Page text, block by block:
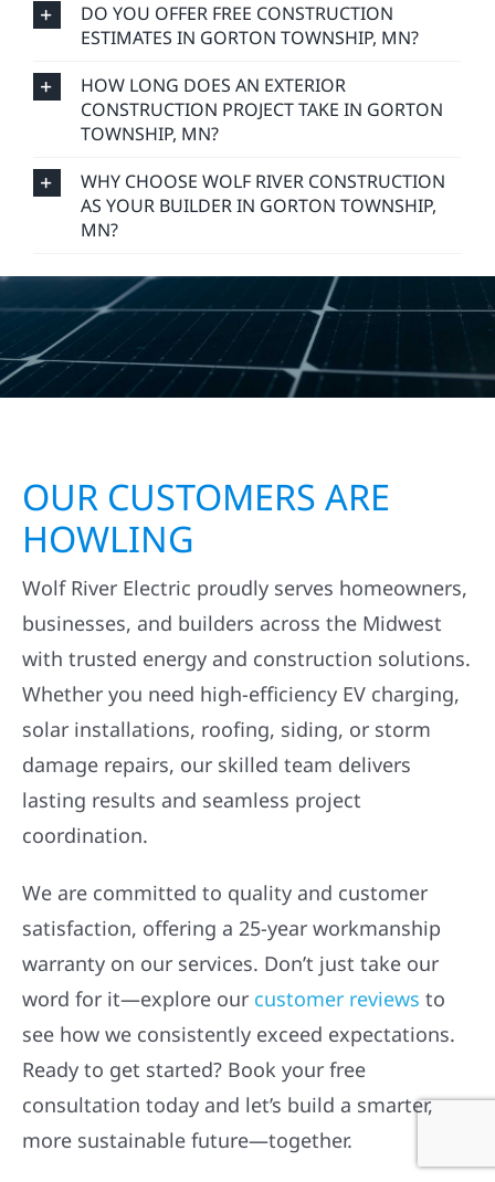
DO YOU OFFER FREE CONSTRUCTION
ESTIMATES IN GORTON TOWNSHIP, MN?
HOW LONG DOES AN EXTERIOR
CONSTRUCTION PROJECT TAKE IN GORTON
TOWNSHIP, MN?
WHY CHOOSE WOLF RIVER CONSTRUCTION
AS YOUR BUILDER IN GORTON TOWNSHIP,
MN?
OUR CUSTOMERS ARE
HOWLING
Wolf River Electric proudly serves homeowners,
businesses, and builders across the Midwest
with trusted energy and construction solutions.
Whether you need high-efficiency EV charging,
solar installations, roofing, siding, or storm
damage repairs, our skilled team delivers
lasting results and seamless project
coordination.
We are committed to quality and customer
satisfaction, offering a 25-year workmanship
warranty on our services. Don’t just take our
word for it—explore our customer reviews to
see how we consistently exceed expectations.
Ready to get started? Book your free
consultation today and let’s build a smarter,
more sustainable future—together.